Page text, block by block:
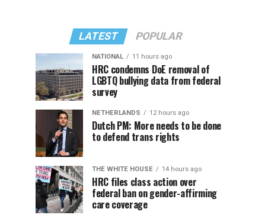
LATEST POPULAR
NATIONAL 11 hours ago
HRC condemns DoE removal of
LGBTQ bullying data from federal
survey
NETHERLANDS 12 hours ago
Dutch PM: More needs to be done
to defend trans rights
THE WHITE HOUSE 14 hours ago
HRC files class action over
federal ban on gender-affirming
care coverage